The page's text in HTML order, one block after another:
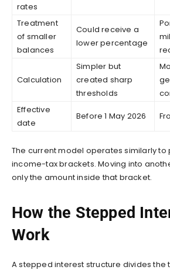
rates
Treatment
of smaller
balances
Could receive a
lower percentage
Calculation
Simpler but
created sharp
thresholds
Effective
date
Before 1 May 2026
The current model operates similarly to
income-tax brackets. Moving into
only the amount inside that bracket.
How the Stepped
Work
A stepped interest structure divides the